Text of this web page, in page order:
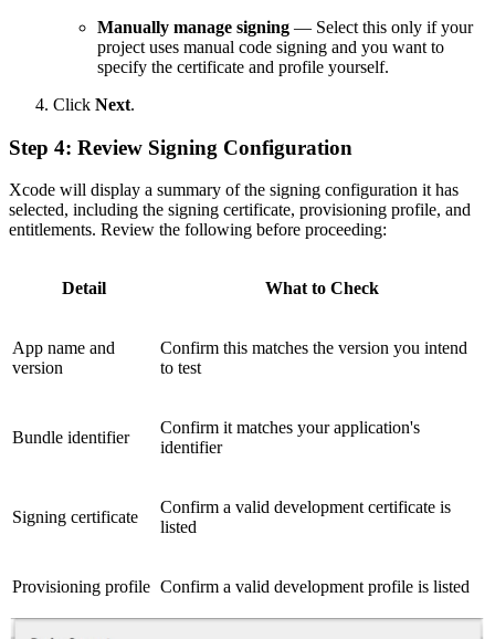
Manually manage signing — Select this only if your
project uses manual code signing and you want to
specify the certificate and profile yourself.
Click Next.
Step 4: Review Signing Configuration
Xcode will display a summary of the signing configuration it has
selected, including the signing certificate, provisioning profile, and
entitlements. Review the following before proceeding:
Detail What to Check
App name and
version
Confirm this matches the version you intend
to test
Bundle identifier
Confirm it matches your application's
identifier
Signing certificate
Confirm a valid development certificate is
listed
Provisioning profile Confirm a valid development profile is listed